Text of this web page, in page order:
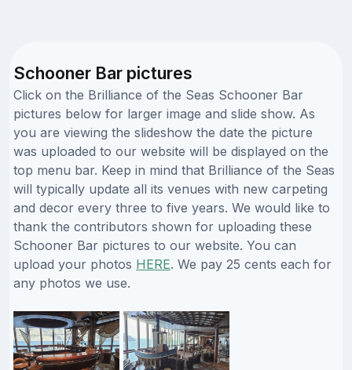
Schooner Bar pictures
Click on the Brilliance of the Seas Schooner Bar
pictures below for larger image and slide show. As
you are viewing the slideshow the date the picture
was uploaded to our website will be displayed on the
top menu bar. Keep in mind that Brilliance of the Seas
will typically update all its venues with new carpeting
and decor every three to five years. We would like to
thank the contributors shown for uploading these
Schooner Bar pictures to our website. You can
upload your photos HERE. We pay 25 cents each for
any photos we use.